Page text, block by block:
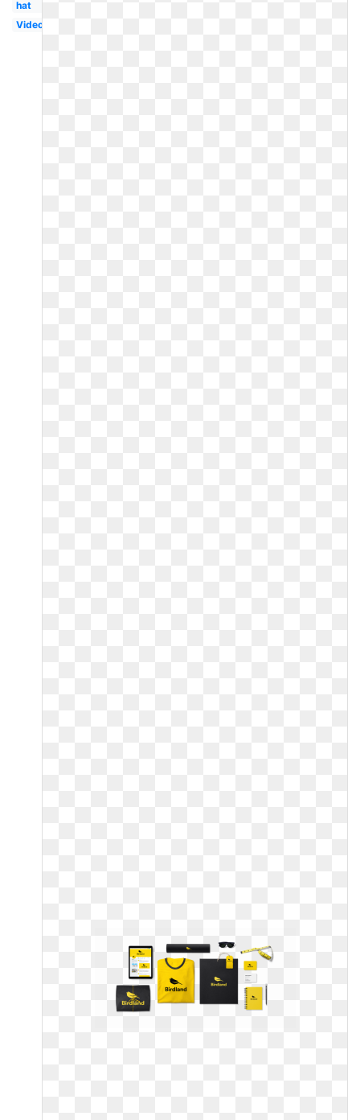
hat
Video